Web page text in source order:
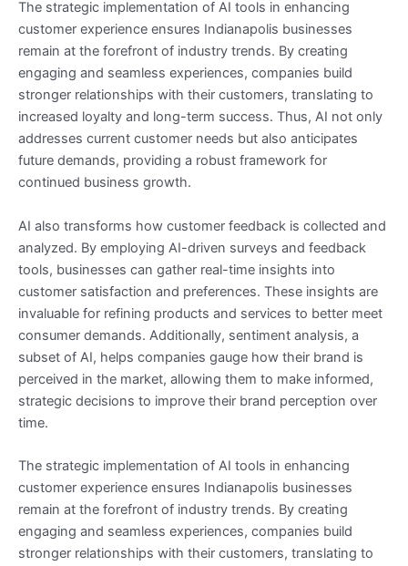
The strategic implementation of AI tools in enhancing
customer experience ensures Indianapolis businesses
remain at the forefront of industry trends. By creating
engaging and seamless experiences, companies build
stronger relationships with their customers, translating to
increased loyalty and long-term success. Thus, AI not only
addresses current customer needs but also anticipates
future demands, providing a robust framework for
continued business growth.
AI also transforms how customer feedback is collected and
analyzed. By employing AI-driven surveys and feedback
tools, businesses can gather real-time insights into
customer satisfaction and preferences. These insights are
invaluable for refining products and services to better meet
consumer demands. Additionally, sentiment analysis, a
subset of AI, helps companies gauge how their brand is
perceived in the market, allowing them to make informed,
strategic decisions to improve their brand perception over
time.
The strategic implementation of AI tools in enhancing
customer experience ensures Indianapolis businesses
remain at the forefront of industry trends. By creating
engaging and seamless experiences, companies build
stronger relationships with their customers, translating to